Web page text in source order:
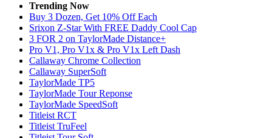
Trending Now
Buy 3 Dozen, Get 10% Off Each
Srixon Z-Star With FREE Daddy Cool Cap
3 FOR 2 on TaylorMade Distance+
Pro V1, Pro V1x & Pro V1x Left Dash
Callaway Chrome Collection
Callaway SuperSoft
TaylorMade TP5
TaylorMade Tour Reponse
TaylorMade SpeedSoft
Titleist RCT
Titleist TruFeel